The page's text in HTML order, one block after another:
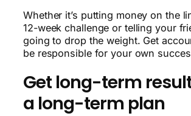
Whether it’s putting money on the
12-week challenge or telling your
going to drop the weight. Get
be responsible for your own
Get long-term
a long-term plan